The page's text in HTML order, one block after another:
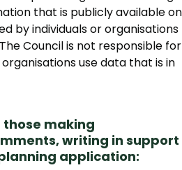
that is publicly available on
by individuals or organisations
Council is not responsible for
use data that is in
making
writing in support
application: